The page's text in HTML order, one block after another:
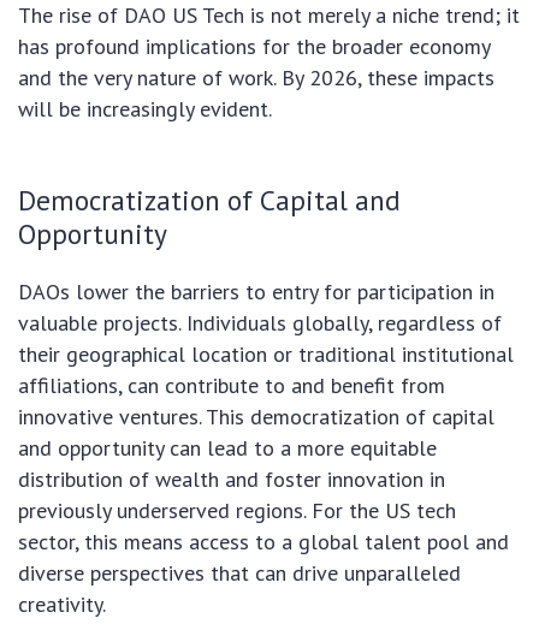
The rise of DAO US Tech is not merely a niche trend; it
has profound implications for the broader economy
and the very nature of work. By 2026, these impacts
will be increasingly evident.
Democratization of Capital and
Opportunity
DAOs lower the barriers to entry for participation in
valuable projects. Individuals globally, regardless of
their geographical location or traditional institutional
affiliations, can contribute to and benefit from
innovative ventures. This democratization of capital
and opportunity can lead to a more equitable
distribution of wealth and foster innovation in
previously underserved regions. For the US tech
sector, this means access to a global talent pool and
diverse perspectives that can drive unparalleled
creativity.